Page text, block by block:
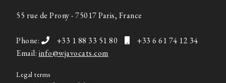
55 rue de Prony - 75017 Paris, France
Phone: +33 1 88 33 51 80
+33 6 61 74 12 34
Email: info@wjavocats.com
Legal terms